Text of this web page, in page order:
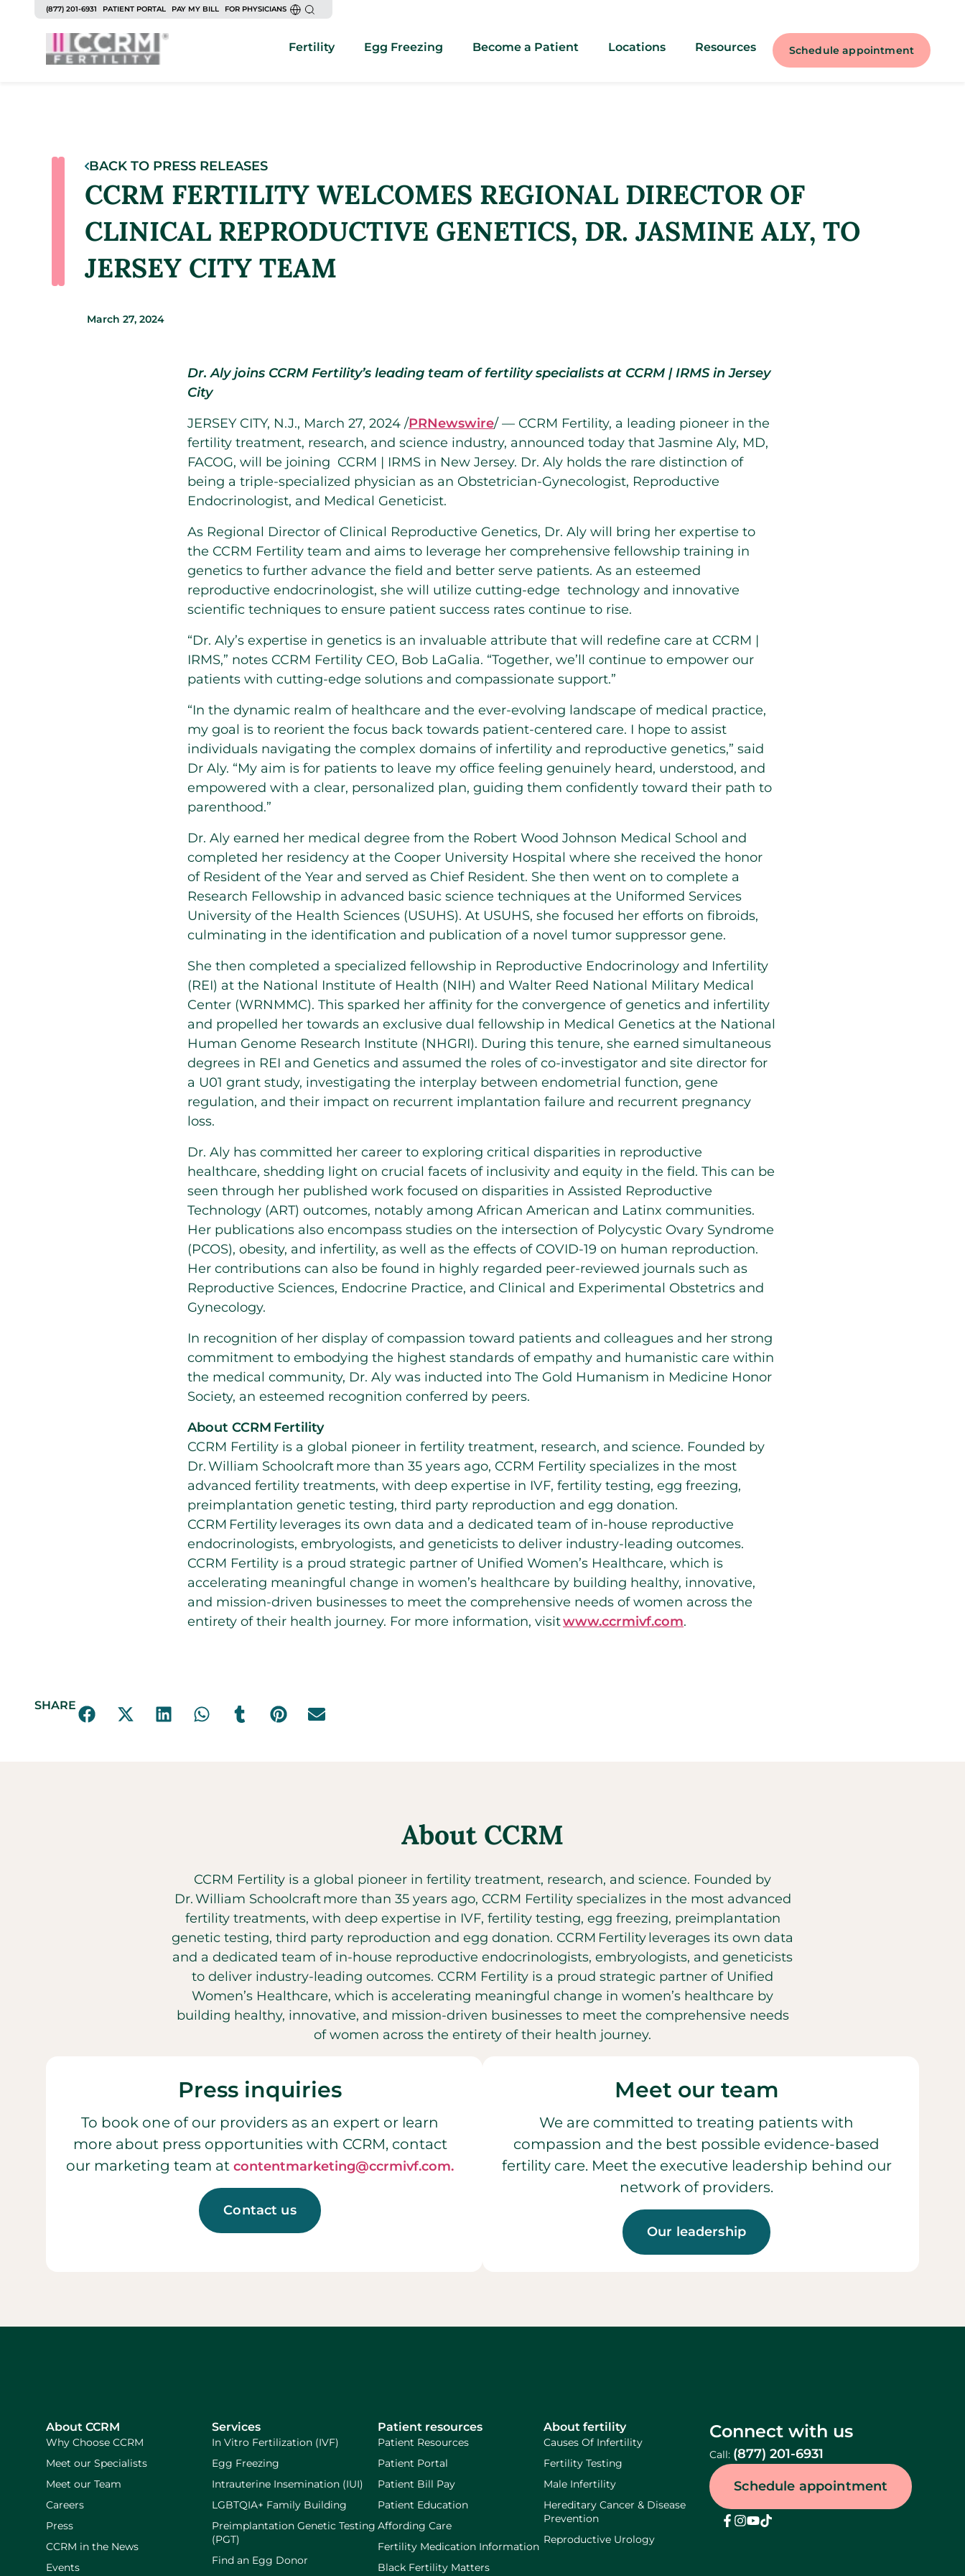
(877) 201-6931 PATIENT PORTAL PAY MY BILL FOR PHYSICIANS
Fertility Egg Freezing Become a Patient Locations Resources Schedule appointment
BACK TO PRESS RELEASES
CCRM FERTILITY WELCOMES REGIONAL DIRECTOR OF
CLINICAL REPRODUCTIVE GENETICS, DR. JASMINE ALY, TO
JERSEY CITY TEAM
March 27, 2024
Dr. Aly joins CCRM Fertility’s leading team of fertility specialists at CCRM | IRMS inJersey
City
JERSEY CITY, N.J., March 27, 2024 /PRNewswire/ — CCRM Fertility, a leading pioneer in the
fertility treatment, research, and science industry, announced today that Jasmine Aly, MD,
FACOG, will be joining CCRM | IRMS in New Jersey. Dr. Aly holds the rare distinction of
being a triple-specialized physician as an Obstetrician-Gynecologist, Reproductive
Endocrinologist, and Medical Geneticist.
As Regional Director of Clinical Reproductive Genetics, Dr. Aly will bring her expertise to
the CCRM Fertility team and aims to leverage her comprehensive fellowship training in
genetics to further advance the field and better serve patients. As an esteemed
reproductive endocrinologist, she will utilize cutting-edge technology and innovative
scientific techniques to ensure patient success rates continue to rise.
“Dr. Aly’s expertise in genetics is an invaluable attribute that will redefine care at CCRM |
IRMS,” notes CCRM Fertility CEO, Bob LaGalia. “Together, we’ll continue to empower our
patients with cutting-edge solutions and compassionate support.”
“In the dynamic realm of healthcare and the ever-evolving landscape of medical practice,
my goal is to reorient the focus back towards patient-centered care. I hope to assist
individuals navigating the complex domains of infertility and reproductive genetics,” said
Dr Aly. “My aim is for patients to leave my office feeling genuinely heard, understood, and
empowered with a clear, personalized plan, guiding them confidently toward their path to
parenthood.”
Dr. Aly earned her medical degree from the Robert Wood Johnson Medical School and
completed her residency at the Cooper University Hospital where she received the honor
of Resident of the Year and served as Chief Resident. She then went on to complete a
Research Fellowship in advanced basic science techniques at the Uniformed Services
University of the Health Sciences (USUHS). At USUHS, she focused her efforts on fibroids,
culminating in the identification and publication of a novel tumor suppressor gene.
She then completed a specialized fellowship in Reproductive Endocrinology and Infertility
(REI) at the National Institute of Health (NIH) and Walter Reed National Military Medical
Center (WRNMMC). This sparked her affinity for the convergence of genetics and infertility
and propelled her towards an exclusive dual fellowship in Medical Genetics at the National
Human Genome Research Institute (NHGRI). During this tenure, she earned simultaneous
degrees in REI and Genetics and assumed the roles of co-investigator and site director for
a U01 grant study, investigating the interplay between endometrial function, gene
regulation, and their impact on recurrent implantation failure and recurrent pregnancy
loss.
Dr. Aly has committed her career to exploring critical disparities in reproductive
healthcare, shedding light on crucial facets of inclusivity and equity in the field. This can be
seen through her published work focused on disparities in Assisted Reproductive
Technology (ART) outcomes, notably among African American and Latinx communities.
Her publications also encompass studies on the intersection of Polycystic Ovary Syndrome
(PCOS), obesity, and infertility, as well as the effects of COVID-19 on human reproduction.
Her contributions can also be found in highly regarded peer-reviewed journals such as
Reproductive Sciences, Endocrine Practice, and Clinical and Experimental Obstetrics and
Gynecology.
In recognition of her display of compassion toward patients and colleagues and her strong
commitment to embodying the highest standards of empathy and humanistic care within
the medical community, Dr. Aly was inducted into The Gold Humanism in Medicine Honor
Society, an esteemed recognition conferred by peers.
About CCRM Fertility
CCRM Fertility is a global pioneer in fertility treatment, research, and science. Founded by
Dr. William Schoolcraft more than 35 years ago, CCRM Fertility specializes in the most
advanced fertility treatments, with deep expertise in IVF, fertility testing, egg freezing,
preimplantation genetic testing, third party reproduction and egg donation.
CCRM Fertility leverages its own data and a dedicated team of in-house reproductive
endocrinologists, embryologists, and geneticists to deliver industry-leading outcomes.
CCRM Fertility is a proud strategic partner of Unified Women’s Healthcare, which is
accelerating meaningful change in women’s healthcare by building healthy, innovative,
and mission-driven businesses to meet the comprehensive needs of women across the
entirety of their health journey. For more information, visitwww.ccrmivf.com.
SHARE
About CCRM
CCRM Fertility is a global pioneer in fertility treatment, research, and science. Founded by
Dr. William Schoolcraft more than 35 years ago, CCRM Fertility specializes in the most advanced
fertility treatments, with deep expertise in IVF, fertility testing, egg freezing, preimplantation
genetic testing, third party reproduction and egg donation. CCRM Fertility leverages its own data
and a dedicated team of in-house reproductive endocrinologists, embryologists, and geneticists
to deliver industry-leading outcomes. CCRM Fertility is a proud strategic partner of Unified
Women’s Healthcare, which is accelerating meaningful change in women’s healthcare by
building healthy, innovative, and mission-driven businesses to meet the comprehensive needs
of women across the entirety of their health journey.
Press inquiries
To book one of our providers as an expert or learn
more about press opportunities with CCRM, contact
our marketing team at contentmarketing@ccrmivf.com.
Contact us
Meet our team
We are committed to treating patients with
compassion and the best possible evidence-based
fertility care. Meet the executive leadership behind our
network of providers.
Our leadership
About CCRM
Why Choose CCRM
Meet our Specialists
Meet our Team
Careers
Press
CCRM in the News
Events
Services
In Vitro Fertilization (IVF)
Egg Freezing
Intrauterine Insemination (IUI)
LGBTQIA+ Family Building
Preimplantation Genetic Testing
(PGT)
Find an Egg Donor
Patient resources
Patient Resources
Patient Portal
Patient Bill Pay
Patient Education
Affording Care
Fertility Medication Information
Black Fertility Matters
About fertility
Causes Of Infertility
Fertility Testing
Male Infertility
Hereditary Cancer & Disease
Prevention
Reproductive Urology
Connect with us
Call: (877) 201-6931
Schedule appointment